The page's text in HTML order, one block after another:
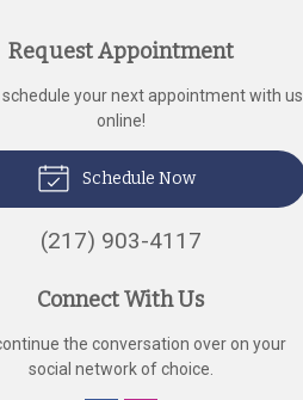
Request Appointment
schedule your next appointment with us
online!
Schedule Now
(217) 903-4117
Connect With Us
the conversation over on your
social network of choice.